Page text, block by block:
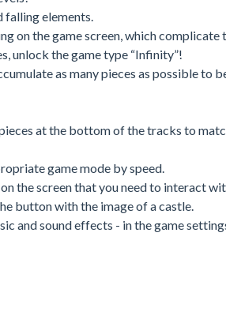
falling elements.
on the game screen, which complicate
unlock the game type “Infinity”!
as many pieces as possible to
at the bottom of the tracks to
game mode by speed.
the screen that you need to interact
button with the image of a castle.
and sound effects - in the game